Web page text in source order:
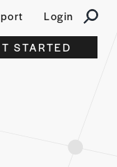
Login
STARTED